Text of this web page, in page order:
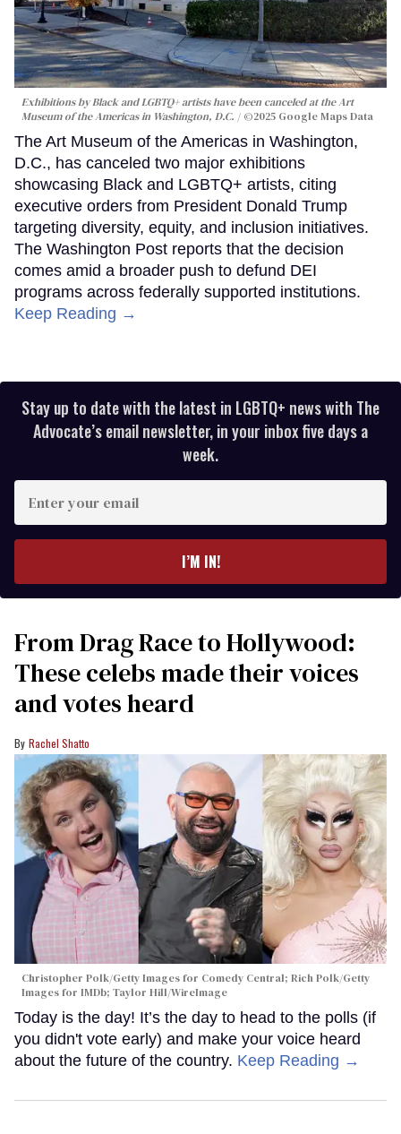
Exhibitions by Black and LGBTQ+ artists have been canceled at the Art
Museum of the Americas in Washington, D.C.
©2025 Google Maps Data
The Art Museum of the Americas in Washington,
D.C., has canceled two major exhibitions
showcasing Black and LGBTQ+ artists, citing
executive orders from President Donald Trump
targeting diversity, equity, and inclusion initiatives.
The Washington Post reports that the decision
comes amid a broader push to defund DEI
programs across federally supported institutions.
Keep Reading →
Stay up to date with the latest in LGBTQ+ news with The
Advocate’s email newsletter, in your inbox five days a
week.
your
I’M IN!
From Drag Race to Hollywood:
These celebs made their voices
and votes heard
Rachel Shatto
Christopher Polk/Getty Images for Comedy Central; Rich Polk/Getty
Images for IMDb; Taylor Hill/WireImage
Today is the day! It’s the day to head to the polls (if
you didn't vote early) and make your voice heard
about the future of the country. Keep Reading →